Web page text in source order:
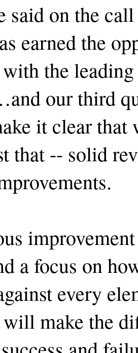
said on the
earned the
the
our third
it clear that
that -- solid
a focus on
every
will make the